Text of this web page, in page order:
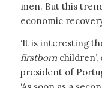
men. But this
economic
‘It is interesting
firstbornchildren’,
president of